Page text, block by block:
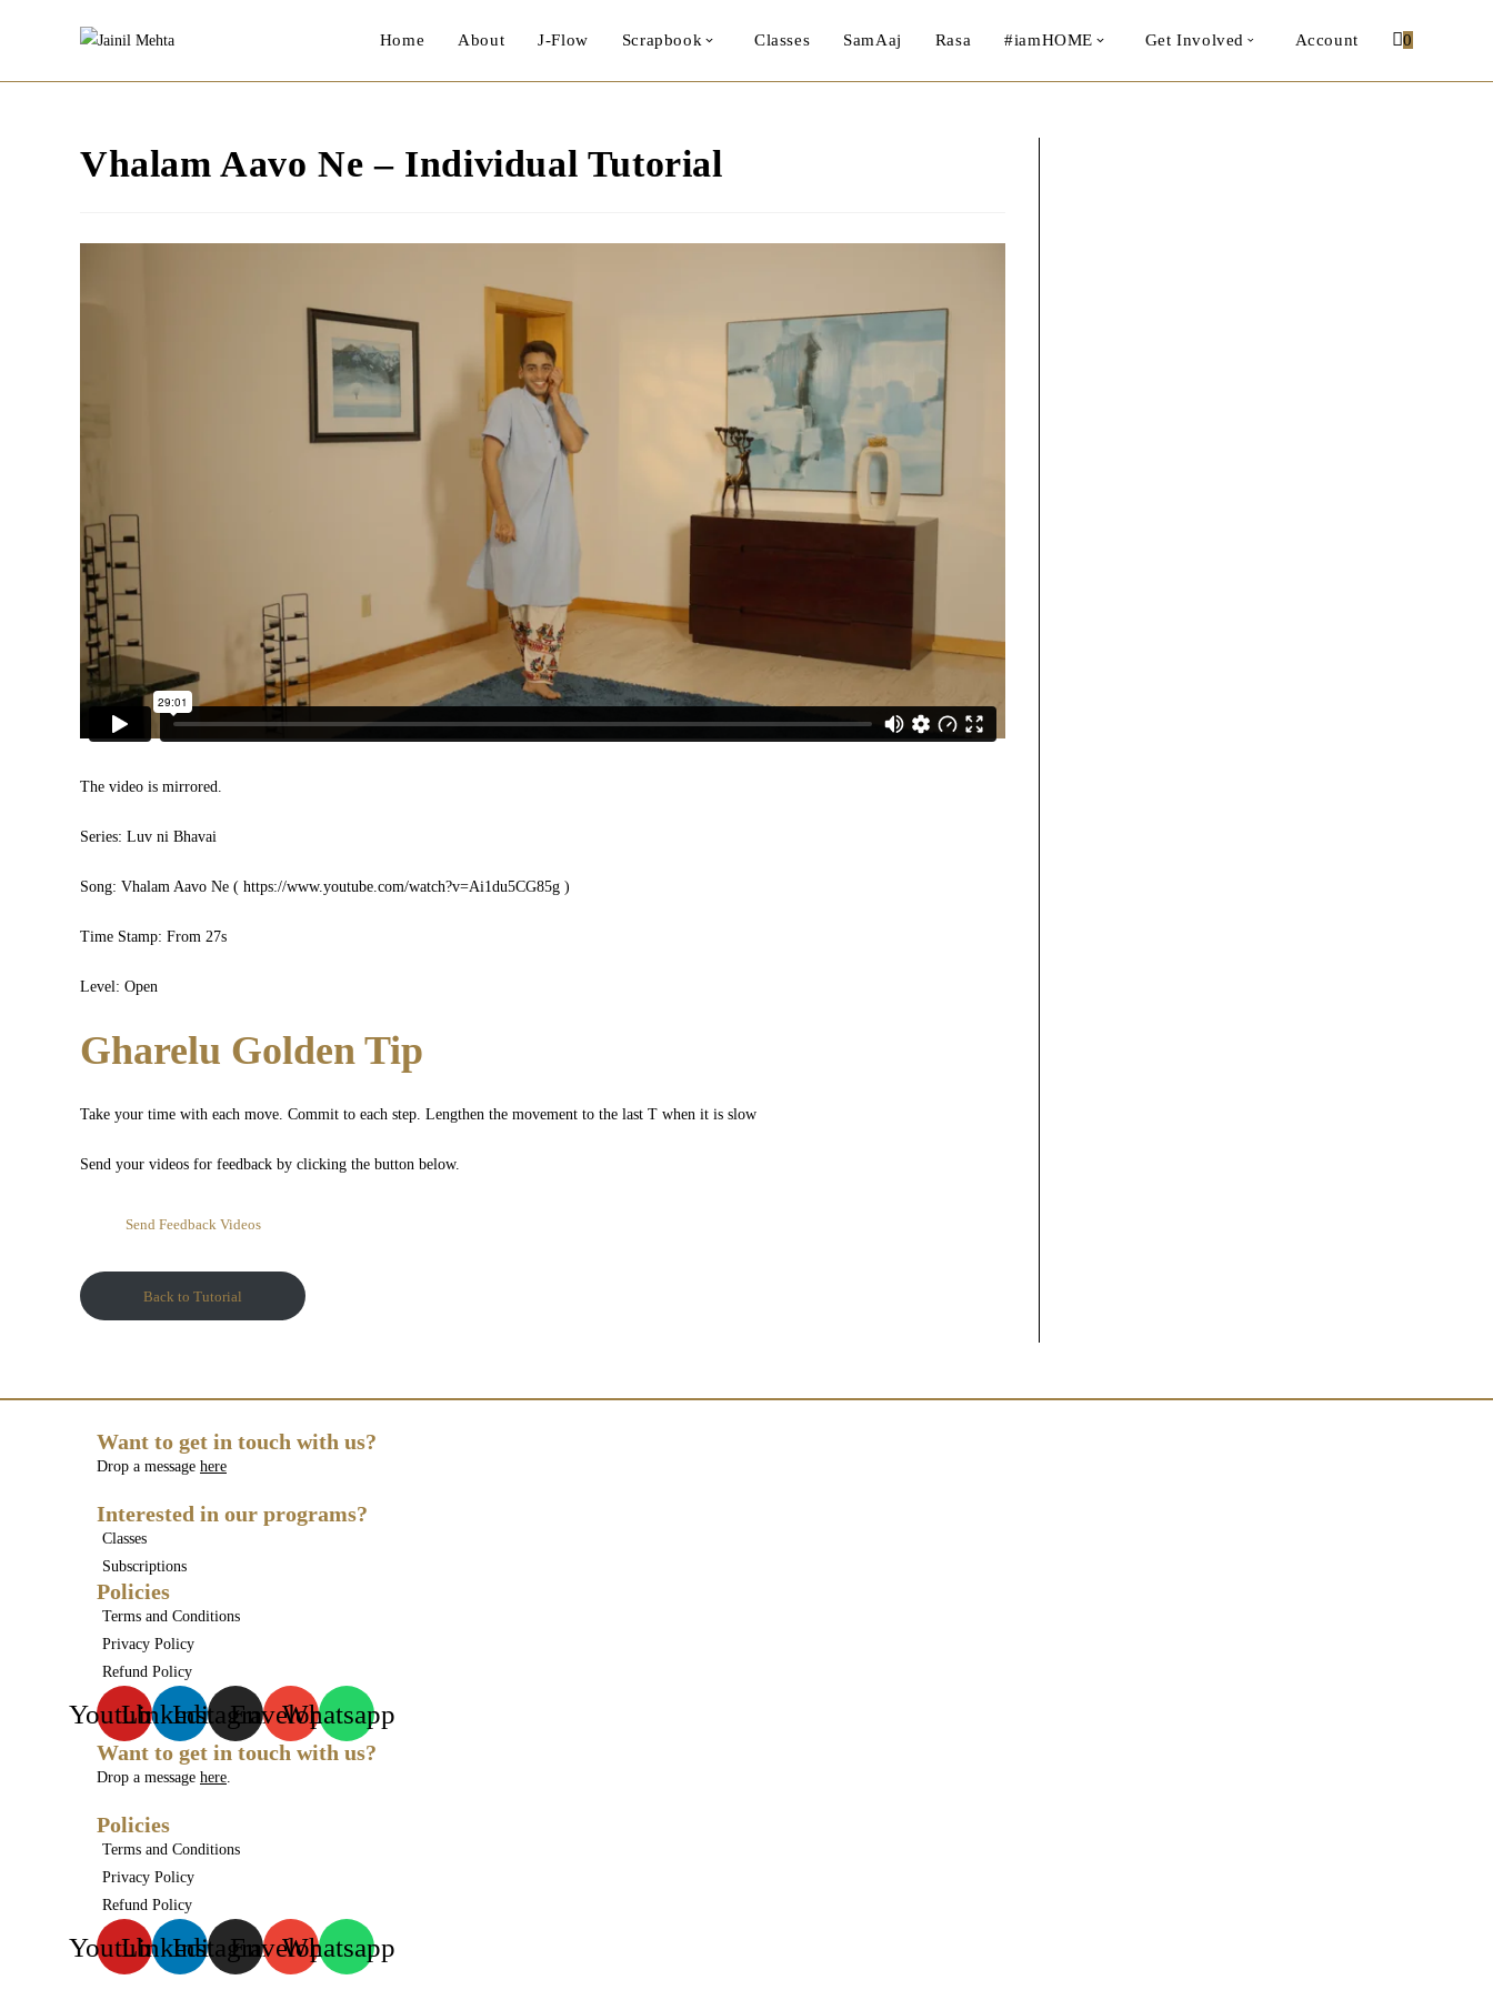
Home About J-Flow Scrapbook Classes SamAaj Rasa #iamHOME Get Involved Account 0
Vhalam Aavo Ne – Individual Tutorial
The video is mirrored.
Series: Luv ni Bhavai
Song: Vhalam Aavo Ne ( https://www.youtube.com/watch?v=Ai1du5CG85g )
Time Stamp: From 27s
Level: Open
Gharelu Golden Tip
Take your time with each move. Commit to each step. Lengthen the movement to the last T when it is slow
Send your videos for feedback by clicking the button below.
Send Feedback Videos
Back to Tutorial
Want to get in touch with us?
Drop a message here
Interested in our programs?
Classes
Subscriptions
Policies
Terms and Conditions
Privacy Policy
Refund Policy
YoutubeLinkedinInstagramEnvelopeWhatsapp
Want to get in touch with us?
Drop a message here.
Policies
Terms and Conditions
Privacy Policy
Refund Policy
YoutubeLinkedinInstagramEnvelopeWhatsapp